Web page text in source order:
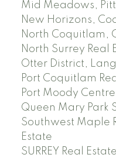
Mid Meadows,
New Horizons,
North Coquitlam,
North Surrey Real
Otter District,
Port Coquitlam
Port Moody
Queen Mary Park
Southwest Maple
Estate
SURREY Real Estate